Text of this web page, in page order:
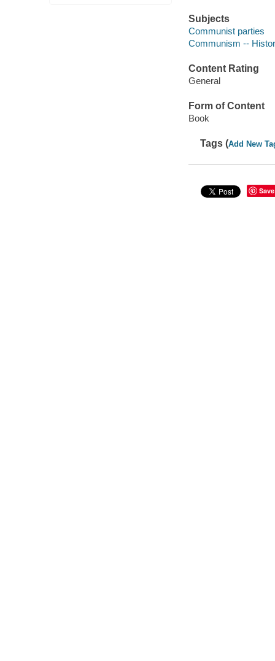
Subjects
Communist parties
Communism --
Content Rating
General
Form of Content
Book
Tags (Add New
Save